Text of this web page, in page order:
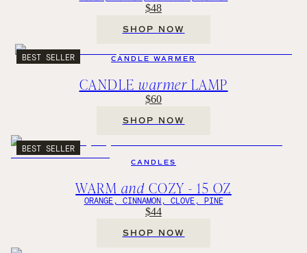
$48
SHOP NOW
BEST SELLER CANDLE WARMER
CANDLE warmer LAMP
$60
SHOP NOW
BEST SELLER
CANDLES
WARM and COZY - 15 OZ
ORANGE, CINNAMON, CLOVE, PINE
$44
SHOP NOW